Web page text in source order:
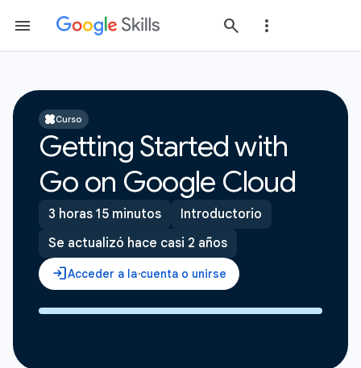
Curso
Getting Started with
Go on Google Cloud
3 horas 15 minutos
Introductorio
Se actualizó hace casi 2 años